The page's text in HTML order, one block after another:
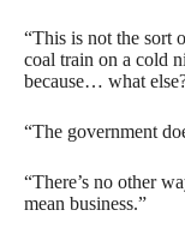
“This is not the sort
coal train on a cold
because… what
“The government
“There’s no other
mean business.”